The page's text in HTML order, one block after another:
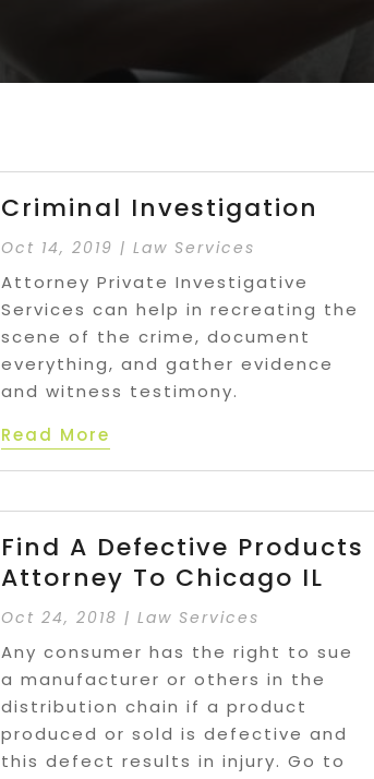
Criminal Investigation
Oct 14, 2019 |Law Services
Attorney Private Investigative
Services can help in recreating the
scene of the crime, document
everything, and gather evidence
and witness testimony.
Read More
Find A Defective Products
Attorney To Chicago IL
Oct 24, 2018 |Law Services
Any consumer has the right to sue
a manufacturer or others in the
distribution chain if a product
produced or sold is defective and
this defect results in injury. Go to